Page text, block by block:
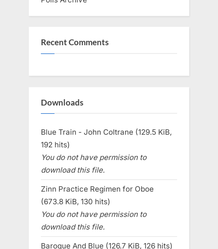
Recent Comments
Downloads
Blue Train - John Coltrane (129.5 KiB,
192 hits)
You do not have permission to
download this file.
Zinn Practice Regimen for Oboe
(673.8 KiB, 130 hits)
You do not have permission to
download this file.
Baroque And Blue (126.7 KiB, 126 hits)